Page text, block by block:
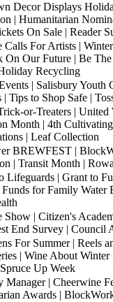
Decor Displays
| Humanitarian
On Sale | Reader
Calls For Artists |
On Our Future | Be
Recycling
| Salisbury Youth
| Tips to Shop Safe |
or-Treaters |
Month | 4th
| Leaf Collection
BREWFEST |
| Transit Month |
Lifeguards | Grant to
Funds for Family
Show | Citizen's
End Survey | Council
For Summer | Reels
| Wine About Winter
Up Week
Manager | Cheerwine
Awards |